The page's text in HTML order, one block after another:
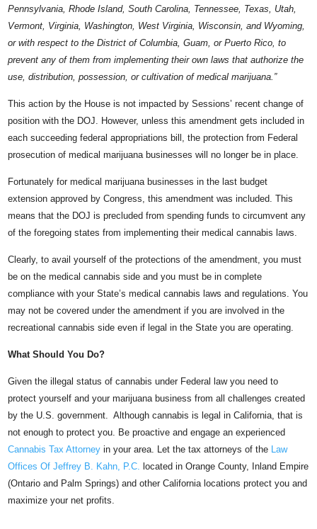
Pennsylvania, Rhode Island, South Carolina, Tennessee, Texas, Utah,
Vermont, Virginia, Washington, West Virginia, Wisconsin, and Wyoming,
or with respect to the District of Columbia, Guam, or Puerto Rico, to
prevent any of them from implementing their own laws that authorize the
use, distribution, possession, or cultivation of medical marijuana.”
This action by the House is not impacted by Sessions’ recent change of
position with the DOJ. However, unless this amendment gets included in
each succeeding federal appropriations bill, the protection from Federal
prosecution of medical marijuana businesses will no longer be in place.
Fortunately for medical marijuana businesses in the last budget
extension approved by Congress, this amendment was included. This
means that the DOJ is precluded from spending funds to circumvent any
of the foregoing states from implementing their medical cannabis laws.
Clearly, to avail yourself of the protections of the amendment, you must
be on the medical cannabis side and you must be in complete
compliance with your State’s medical cannabis laws and regulations. You
may not be covered under the amendment if you are involved in the
recreational cannabis side even if legal in the State you are operating.
What Should You Do?
Given the illegal status of cannabis under Federal law you need to
protect yourself and your marijuana business from all challenges created
by the U.S. government. Although cannabis is legal in California, that is
not enough to protect you. Be proactive and engage an experienced
Cannabis Tax Attorney in your area. Let the tax attorneys of the Law
Offices Of Jeffrey B. Kahn, P.C. located in Orange County, Inland Empire
(Ontario and Palm Springs) and other California locations protect you and
maximize your net profits.